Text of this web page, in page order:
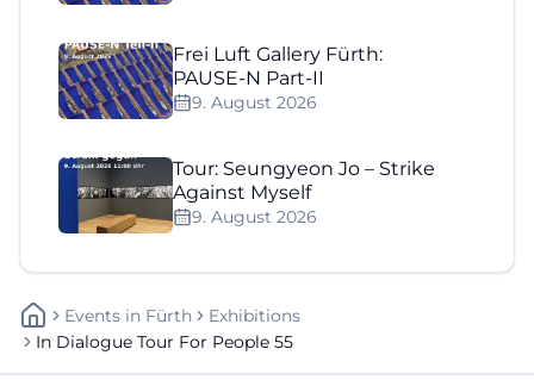
Frei Luft Gallery Fürth:
PAUSE-N Part-II
9. August 2026
Tour: Seungyeon Jo – Strike
Against Myself
9. August 2026
Events In Fürth
Exhibitions
In Dialogue Tour For People 55